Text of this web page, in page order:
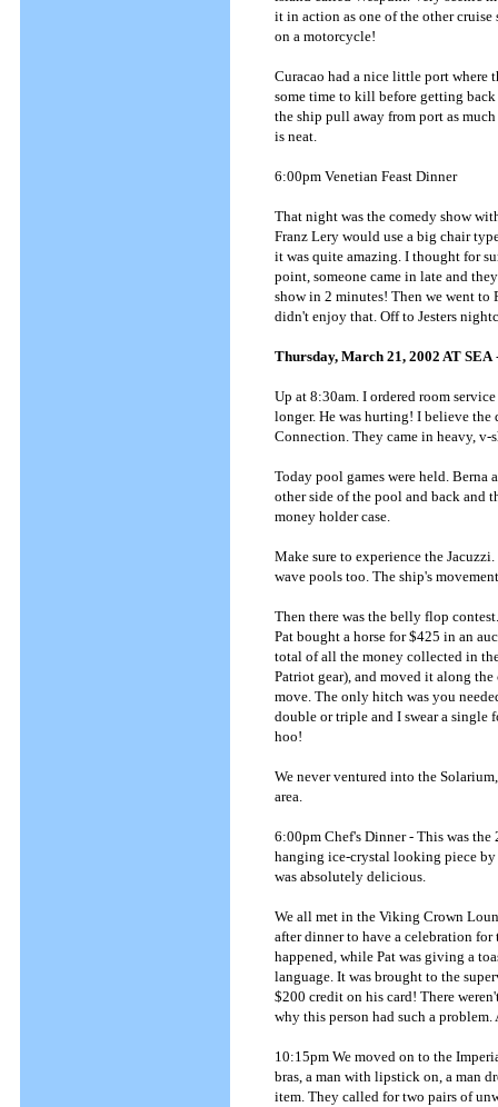
it in action as one of the other
on a motorcycle!
Curacao had a nice little port where
some time to kill before getting
the ship pull away from port as
is neat.
6:00pm Venetian Feast Dinner
That night was the comedy show
Franz Lery would use a big chair
it was quite amazing. I thought for
point, someone came in late and
show in 2 minutes! Then we went
didn't enjoy that. Off to Jesters
Thursday, March 21, 2002 AT SEA
Up at 8:30am. I ordered room
longer. He was hurting! I believe
Connection. They came in heavy, v-
Today pool games were held. Berna
other side of the pool and back and
money holder case.
Make sure to experience the
wave pools too. The ship's
Then there was the belly flop
Pat bought a horse for $425 in an
total of all the money collected in
Patriot gear), and moved it along
move. The only hitch was you
double or triple and I swear a single
hoo!
We never ventured into the
area.
6:00pm Chef's Dinner - This was
hanging ice-crystal looking piece
was absolutely delicious.
We all met in the Viking Crown
after dinner to have a celebration
happened, while Pat was giving a
language. It was brought to the
$200 credit on his card! There
why this person had such a
10:15pm We moved on to the
bras, a man with lipstick on, a man
item. They called for two pairs of